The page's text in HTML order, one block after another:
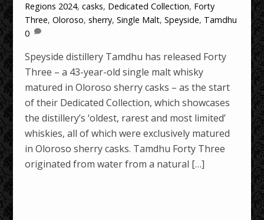
Regions 2024,casks, Dedicated Collection, Forty
Three,Oloroso,sherry,Single Malt,Speyside, Tamdhu
0
Speyside distillery Tamdhu has released Forty
Three – a 43-year-old single malt whisky
matured in Oloroso sherry casks – as the start
of their Dedicated Collection, which showcases
the distillery’s ‘oldest, rarest and most limited’
whiskies, all of which were exclusively matured
in Oloroso sherry casks. Tamdhu Forty Three
originated from water from a natural […]